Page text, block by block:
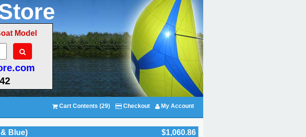
Model
Cart Contents (29) Checkout My Account
Blue)
$1,060.86